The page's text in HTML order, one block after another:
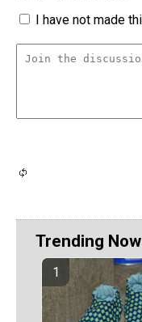
I have not made
Trending Now